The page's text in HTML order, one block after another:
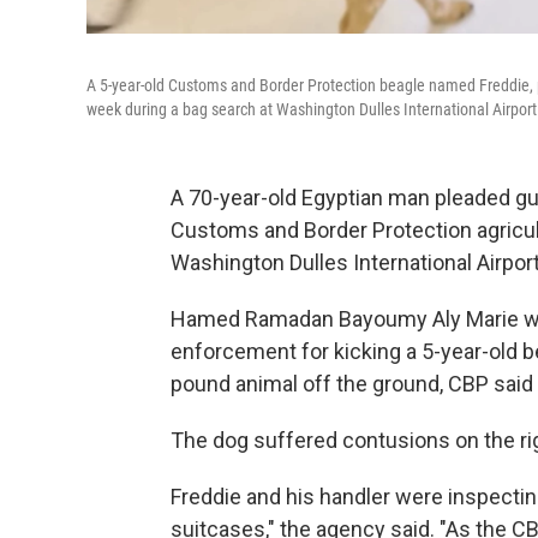
A 5-year-old Customs and Border Protection beagle named
week during a bag search at Washington Dulles International
A 70-year-old Egyptian man pleaded
Customs and Border Protection
Washington Dulles International
Hamed Ramadan Bayoumy Aly Marie
enforcement for kicking a 5-year-old
pound animal off the ground, CBP
The dog suffered contusions on the
Freddie and his handler were
suitcases," the agency said. "As the